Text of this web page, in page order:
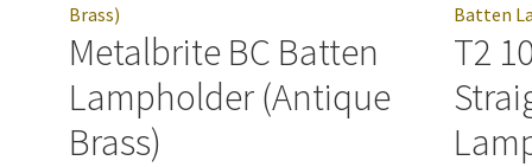
Metalbrite BC Batten
Lampholder (Antique
Brass)
T2